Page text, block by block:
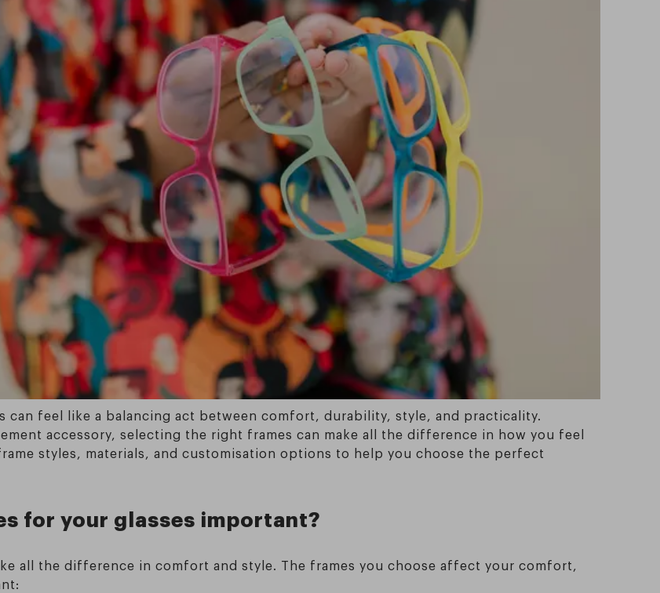
feel like a balancing act between comfort, durability, style, and practicality.
accessory, selecting the right frames can make all the difference in how you feel
styles, materials, and customisation options to help you choose the perfect
for your glasses important?
all the difference in comfort and style. The frames you choose affect your comfort,